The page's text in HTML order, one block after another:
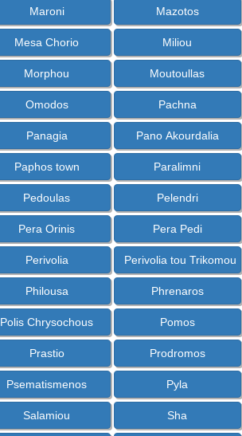
Maroni Mazotos
Mesa Chorio Miliou
Morphou Moutoullas
Omodos Pachna
Panagia Pano Akourdalia
Paphos town Paralimni
Pedoulas Pelendri
Pera Orinis Pera Pedi
Perivolia Perivolia tou Trikomou
Philousa Phrenaros
Polis Chrysochous Pomos
Prastio Prodromos
Psematismenos Pyla
Salamiou Sha